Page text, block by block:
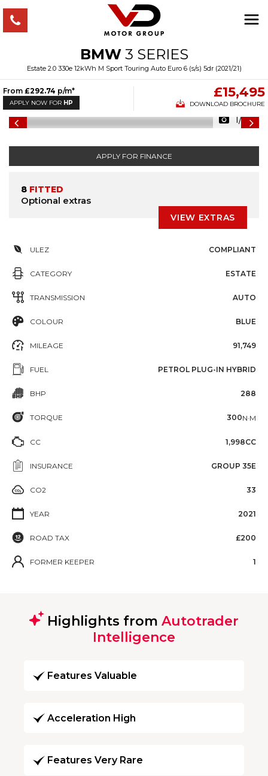
BMW3 SERIES
Estate 2.0 330e 12kWh M Sport Touring Auto Euro 6 (s/s) 5dr (2021/21)
From £292.74 p/m*
APPLY NOW FOR HP
£15,495
DOWNLOAD BROCHURE
1/44
APPLY FOR FINANCE
8 FITTED
Optional extras
VIEW EXTRAS
ULEZ COMPLIANT
CATEGORY ESTATE
TRANSMISSION AUTO
COLOUR BLUE
MILEAGE 91,749
FUEL PETROL PLUG-IN HYBRID
BHP 288
TORQUE 300N·M
CC 1,998CC
INSURANCE GROUP 35E
CO2 33
YEAR 2021
ROAD TAX £200
FORMER KEEPER 1
Highlights from Autotrader
Intelligence
Features Valuable
Acceleration High
Features Very Rare